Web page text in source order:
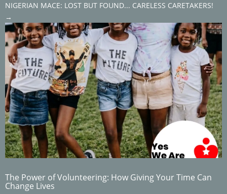
NIGERIAN MACE: LOST BUT FOUND... CARELESS CARETAKERS!
→
The Power of Volunteering: How Giving Your Time Can
Change Lives